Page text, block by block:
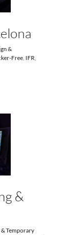
&
Free, IFR,
&
Temporary